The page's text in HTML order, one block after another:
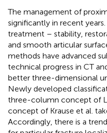
The management of
significantly in recent
treatment – stability,
and smooth articular
methods have advanced
technical progress in CT
better three-dimensional
Newly developed
three-column concept of
concept of Krause et al.
Accordingly, there is a